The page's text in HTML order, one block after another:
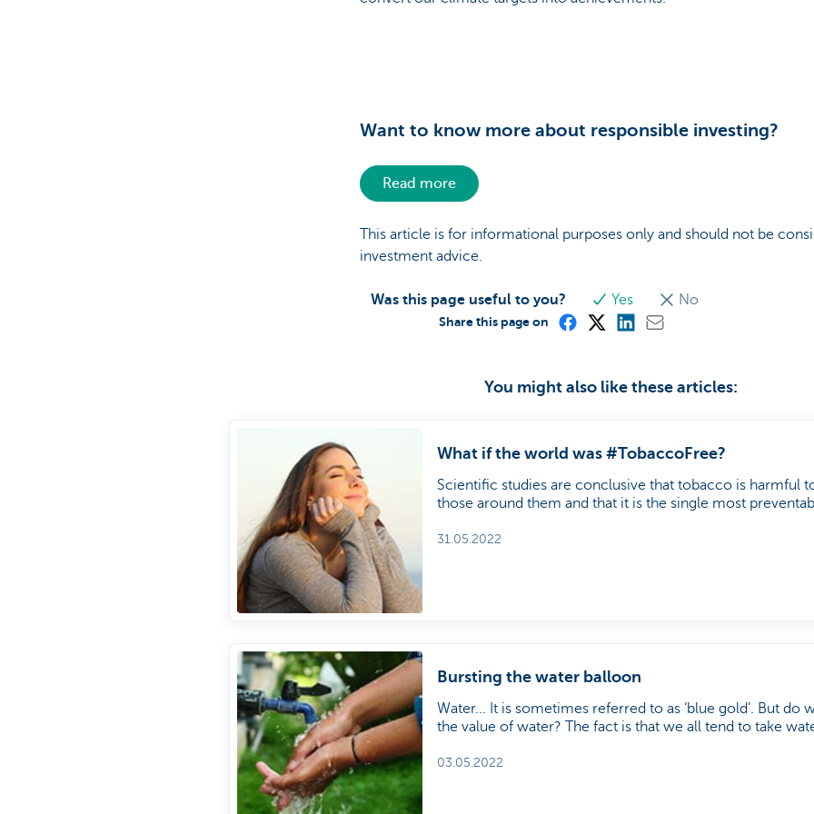
Want to know more about responsible investing?
Read more
This article is for informational purposes only and should not be
investment advice.
Was this page useful to you? Yes No
Share this page on
You might also like these articles:
What if the world was #TobaccoFree?
Scientific studies are conclusive that tobacco is harmful
those around them and that it is the single most preventable
31 May every year since 1987 to highlight the harmful
31.05.2022
Bursting the water balloon
Water... It is sometimes referred to as ‘blue gold’. But do
the value of water? The fact is that we all tend to take
Walraevens, Professor of Hydrogeology at Ghent
03.05.2022